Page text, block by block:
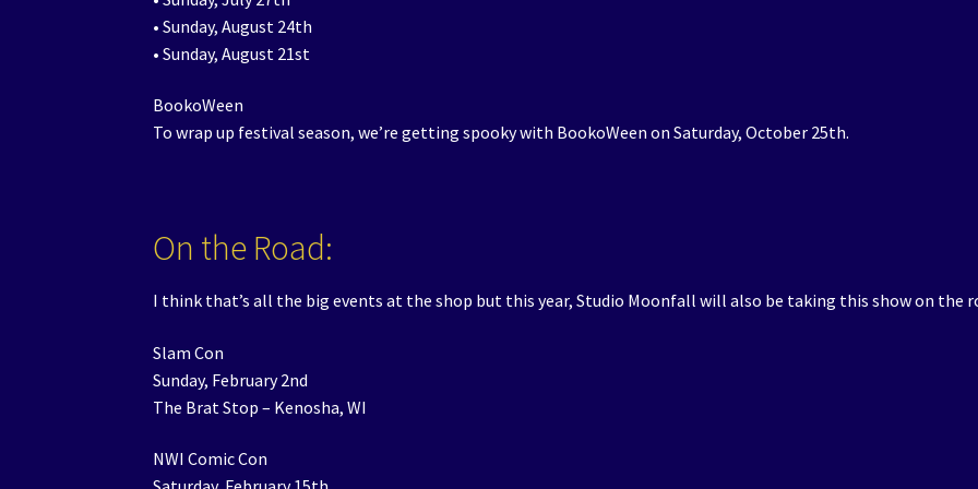
• Sunday, August 24th
• Sunday, August 21st
BookoWeen
To wrap up festival season, we’re getting spooky with BookoWeen on Saturday, October 25th.
On the Road:
I think that’s all the big events at the shop but this year, Studio Moonfall will also be taking this show on the
Slam Con
Sunday, February 2nd
The Brat Stop – Kenosha, WI
NWI Comic Con